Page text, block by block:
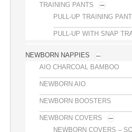
TRAINING PANTS
PULL-UP TRAINING
PULL-UP WITH SNAP
NEWBORN NAPPIES
AIO CHARCOAL BAMBOO
NEWBORN AIO
NEWBORN BOOSTERS
NEWBORN COVERS
NEWBORN COVERS –